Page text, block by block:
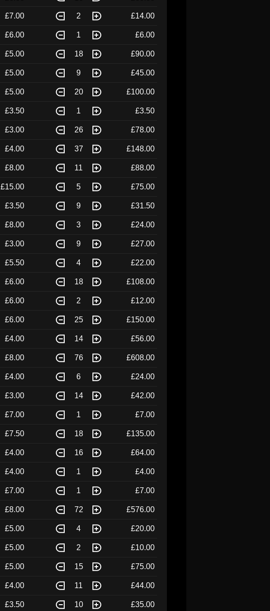
£7.00 2 £14.00
£6.00 1 £6.00
£5.00 18 £90.00
£5.00 9 £45.00
£5.00 20 £100.00
£3.50 1 £3.50
£3.00 26 £78.00
£4.00 37 £148.00
£8.00 11 £88.00
£15.00 5 £75.00
£3.50 9 £31.50
£8.00 3 £24.00
£3.00 9 £27.00
£5.50 4 £22.00
£6.00 18 £108.00
£6.00 2 £12.00
£6.00 25 £150.00
£4.00 14 £56.00
£8.00 76 £608.00
£4.00 6 £24.00
£3.00 14 £42.00
£7.00 1 £7.00
£7.50 18 £135.00
£4.00 16 £64.00
£4.00 1 £4.00
£7.00 1 £7.00
£8.00 72 £576.00
£5.00 4 £20.00
£5.00 2 £10.00
£5.00 15 £75.00
£4.00 11 £44.00
£3.50 10 £35.00